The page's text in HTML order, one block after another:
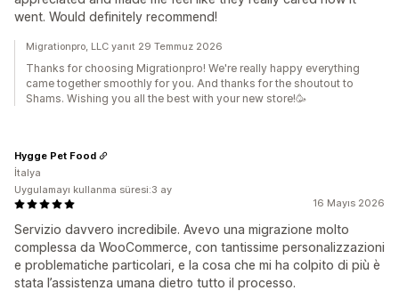
went. Would definitely recommend!
Migrationpro, LLC yanıt 29 Temmuz 2026
Thanks for choosing Migrationpro! We're really happy everything
came together smoothly for you. And thanks for the shoutout to
Shams. Wishing you all the best with your new store!🥳
16 Mayıs 2026
Servizio davvero incredibile. Avevo una migrazione molto
complessa da WooCommerce, con tantissime personalizzazioni
e problematiche particolari, e la cosa che mi ha colpito di più è
stata l’assistenza umana dietro tutto il processo.
Hygge Pet Food
İtalya
Uygulamayı kullanma süresi:3 ay